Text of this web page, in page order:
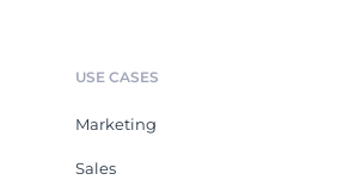
USE CASES
Marketing
Sales